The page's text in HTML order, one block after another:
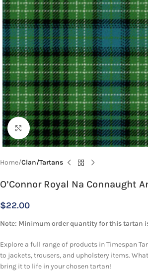
Click to enlarge
Home Clan/Tartans
O’Connor Royal Na Connaught
$22.00
Note: Minimum order quantity for this tartan
Explore a full range of products in Timespan
to jackets, trousers, and upholstery items.
bring it to life in your chosen tartan!